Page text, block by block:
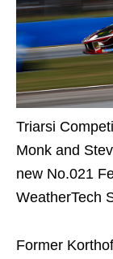
Triarsi
Monk and
new No.021
WeatherTech
Former